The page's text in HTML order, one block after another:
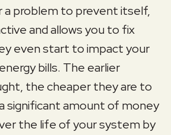
a problem to prevent itself,
and allows you to fix
even start to impact your
bills. The earlier
the cheaper they are to
significant amount of money
the life of your system by